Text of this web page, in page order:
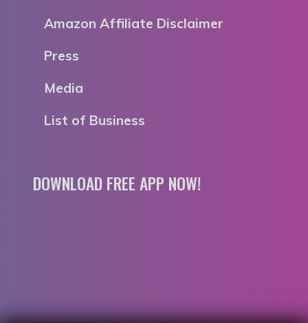
Amazon Affiliate Disclaimer
Press
Media
List of Business
DOWNLOAD FREE APP NOW!